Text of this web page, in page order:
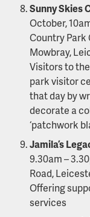
Sunny Skies
October,
Country Park
Mowbray,
Visitors to
park visitor
that day by
decorate a
‘patchwork
Jamila’s
9.30am –
Road,
Offering
services